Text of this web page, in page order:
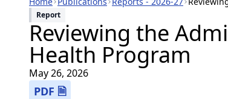
Report
Reviewing the
Health Program
May 26, 2026
PDF 🗎